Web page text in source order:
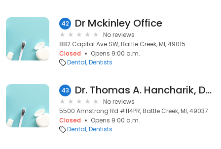
42 Dr Mckinley Office
No reviews
882 Capital Ave SW, Battle Creek, MI, 49015
Closed
Opens 9:00 a.m.
Dental Dentists
43 Dr. Thomas A. Hancharik, DMD
No reviews
5500 Armstrong Rd #114PR, Battle Creek, MI, 49037
Closed
Opens 9:00 a.m.
Dental Dentists